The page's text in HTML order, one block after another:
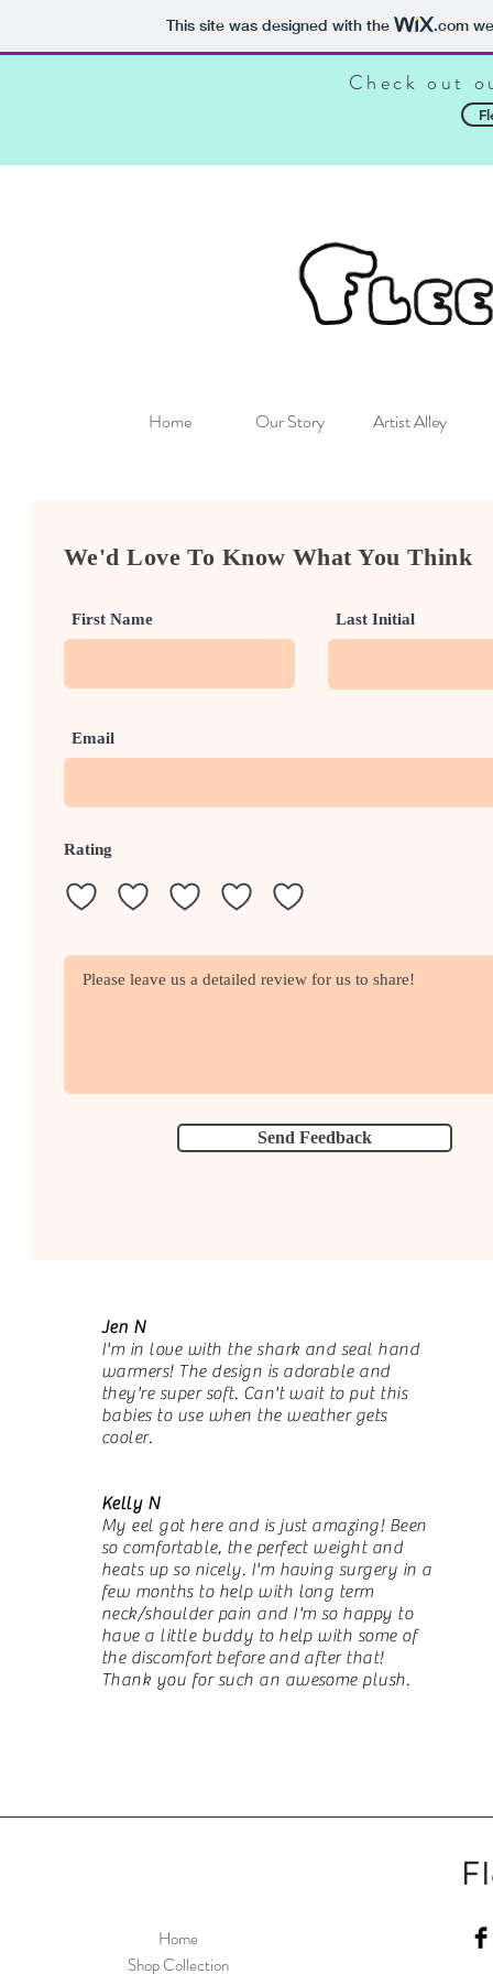
This site was designed with the .com
Check out
Home Our Story Artist Alley
We'd Love To Know What You Think
First Name Last Initial
Email
Rating
Send Feedback
Jen N
I'm in love with the shark and seal hand
warmers! The design is adorable and
they're super soft. Can't wait to put this
babies to use when the weather gets
cooler.
Kelly N
My eel got here and is just amazing! Been
so comfortable, the perfect weight and
heats up so nicely. I'm having surgery in a
few months to help with long term
neck/shoulder pain and I'm so happy to
have a little buddy to help with some of
the discomfort beforeand after that!
Thank you for such an awesome plush.
Home
Shop Collection